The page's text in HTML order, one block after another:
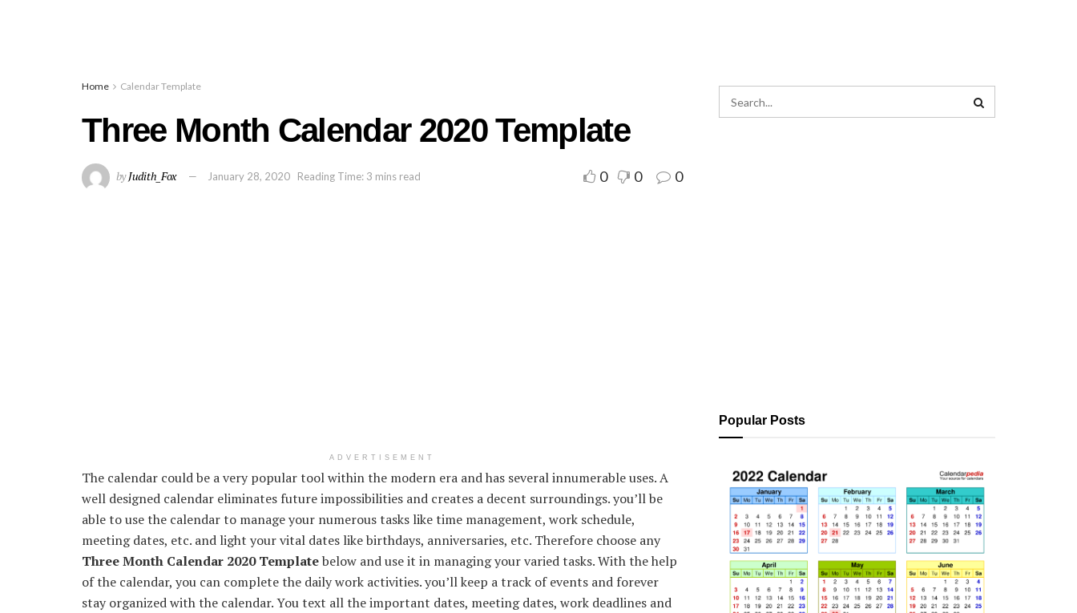
Home Calendar Template
Three Month Calendar 2020 Template
byJudith_Fox January 28, 2020 Reading Time: 3 mins read 0 0 0
ADVERTISEMENT
The calendar could be a very popular tool within the modern era and has several innumerable uses. A
well designed calendar eliminates future impossibilities and creates a decent surroundings. you’ll be
able to use the calendar to manage your numerous tasks like time management, work schedule,
meeting dates, etc. and light your vital dates like birthdays, anniversaries, etc. Therefore choose any
Three Month Calendar 2020 Templatebelow and use it in managing your varied tasks. With the help
of the calendar, you can complete the daily work activities. you’ll keep a track of events and forever
stay organized with the calendar. You text all the important dates, meeting dates, work deadlines and
Popular Posts